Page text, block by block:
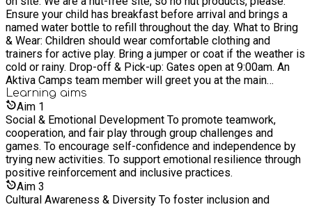
dedicated to providing high-quality care and support. Peace
of Mind for Parents: By providing a safe and engaging
environment, Aktiva aims to give parents peace of mind
knowing their children are in good hands.
understood, and encouraged. As a manager at Aktiva, Charlie
plays a key role in shaping high‑quality provision across the
organisation. During HAF programmes, you’ll see him visiting
all sites—connecting with teams, supporting staff, and
ensuring activities run smoothly. Known for his approachable
style and enthusiasm for continual improvement, Charlie is
always looking for new ways to enhance experiences for both
children and colleagues.
Ensure your child has breakfast before arrival and brings a
named water bottle to refill throughout the day. What to Bring
& Wear: Children should wear comfortable clothing and
trainers for active play. Bring a jumper or coat if the weather is
cold or rainy. Drop-off & Pick-up: Gates open at 9:00am. An
Aktiva Camps team member will greet you at the main
entrance to register your child. If arriving late or collecting
early, call the site phone number displayed on the gate and
we’ll assist you. Gates re-open at 1:00pm for prompt
collection.
Learning aims
Aim 1
Social & Emotional Development To promote teamwork,
cooperation, and fair play through group challenges and
games. To encourage self-confidence and independence by
trying new activities. To support emotional resilience through
positive reinforcement and inclusive practices.
Aim 3
Cultural Awareness & Diversity To foster inclusion and